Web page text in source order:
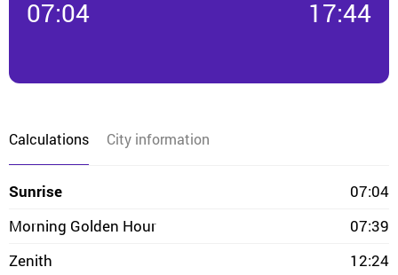
07:04 17:44
Calculations City information
Sunrise
07:04
Morning Golden Hour
07:39
Zenith
12:24